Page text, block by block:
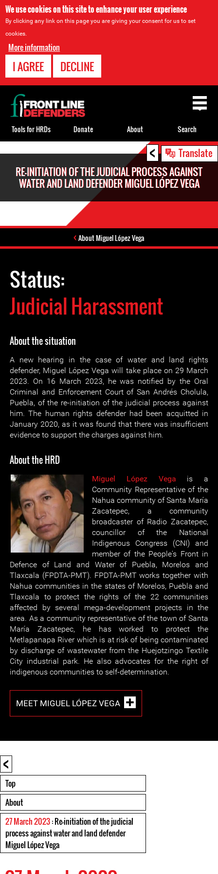
We use cookies on this site to enhance your user experience
By clicking any link on this page you are giving your consent for us to set
cookies.
More information
I AGREE DECLINE
< Translate
RE-INITIATION OF THE JUDICIAL PROCESS AGAINST
WATER AND LAND DEFENDER MIGUEL LÓPEZ VEGA
About Miguel López Vega
Status:
Judicial Harassment
About the situation
A new hearing in the case of water and land rights
defender, Miguel López Vega will take place on 29 March
2023. On 16 March 2023, he was notified by the Oral
Criminal and Enforcement Court of San Andrés Cholula,
Puebla, of the re-initiation of the judicial process against
him. The human rights defender had been acquitted in
January 2020, as it was found that there was insufficient
evidence to support the charges against him.
About the HRD
Miguel López Vega is a
Community Representative of the
Nahua community of Santa María
Zacatepec, a community
broadcaster of Radio Zacatepec,
councillor of the National
Indigenous Congress (CNI) and
member of the People's Front in
Defence of Land and Water of Puebla, Morelos and
Tlaxcala (FPDTA-PMT). FPDTA-PMT works together with
Nahua communities in the states of Morelos, Puebla and
Tlaxcala to protect the rights of the 22 communities
affected by several mega-development projects in the
area. As a community representative of the town of Santa
María Zacatepec, he has worked to protect the
Metlapanapa River which is at risk of being contaminated
by discharge of wastewater from the Huejotzingo Textile
City industrial park. He also advocates for the right of
indigenous communities to self-determination.
MEET MIGUEL LÓPEZ VEGA
<
Top
About
27 March 2023: Re-initiation of the judicial
process against water and land defender
Miguel López Vega
Back
to
top
Tools for HRDs Donate About Search